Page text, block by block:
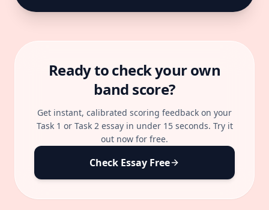
Ready to check your own
band score?
Get instant, calibrated scoring feedback on your
Task 1 or Task 2 essay in under 15 seconds. Try it
out now for free.
Check Essay Free